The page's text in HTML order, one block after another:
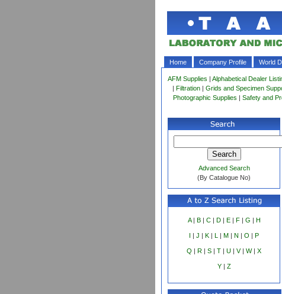
Home Company Profile World
AFM Supplies | Alphabetical Dealer
| Filtration | Grids and Specimen
Photographic Supplies | Safety and
Advanced Search
(By Catalogue No)
A| B| C| D| E| F| G | H
I | J | K | L | M | N | O | P
Q | R | S | T | U | V| W| X
Y| Z